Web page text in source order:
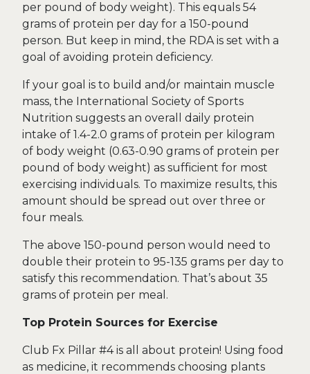
per pound of body weight). This equals 54
grams of protein per day for a 150-pound
person. But keep in mind, the RDA is set with a
goal of avoiding protein deficiency.
If your goal is to build and/or maintain muscle
mass, the International Society of Sports
Nutrition suggests an overall daily protein
intake of 1.4-2.0 grams of protein per kilogram
of body weight (0.63-0.90 grams of protein per
pound of body weight) as sufficient for most
exercising individuals. To maximize results, this
amount should be spread out over three or
four meals.
The above 150-pound person would need to
double their protein to 95-135 grams per day to
satisfy this recommendation. That’s about 35
grams of protein per meal.
Top Protein Sources for Exercise
Club Fx Pillar #4 is all about protein! Using food
as medicine, it recommends choosing plants